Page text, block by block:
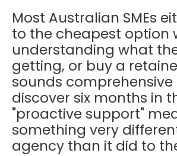
Most Australian SMEs
to the cheapest option
understanding what
getting, or buy a
sounds comprehensive
discover six months in
"proactive support"
something very
agency than it did to